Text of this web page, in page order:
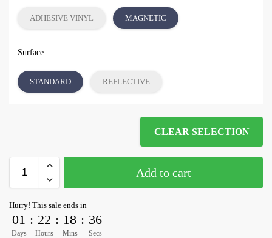
ADHESIVE VINYL MAGNETIC
Surface
STANDARD REFLECTIVE
CLEAR SELECTION
Add to cart
Hurry! This sale ends in
01
Days
: 22
Hours
: 18
Mins
: 36
Secs